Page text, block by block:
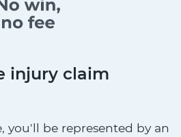
injury claim
you'll be represented by an